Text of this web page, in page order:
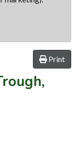
Print